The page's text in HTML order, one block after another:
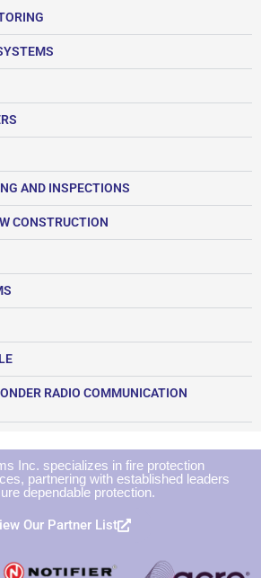
AND INSPECTIONS
CONSTRUCTION
RADIO COMMUNICATION
Inc. specializes in fire protection
partnering with established leaders
dependable protection.
Our Partner List